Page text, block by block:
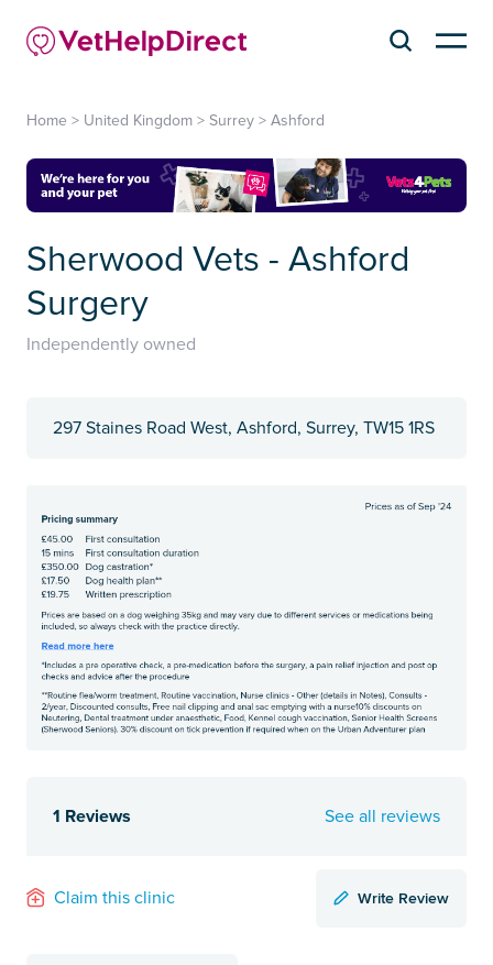
Home > United Kingdom > Surrey > Ashford
Sherwood Vets - Ashford
Surgery
Independently owned
297 Staines Road West, Ashford, Surrey, TW15 1RS
1 Reviews See all reviews
Claim this clinic Write Review